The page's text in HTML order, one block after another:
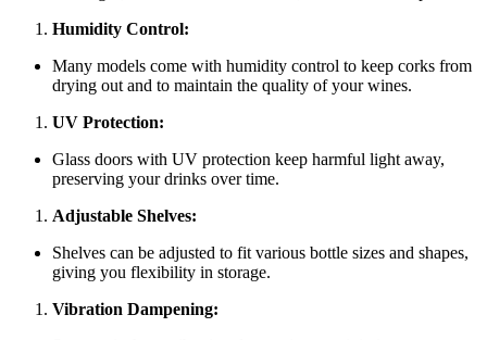
Humidity Control:
Many models come with humidity control to keep corks from
drying out and to maintain the quality of your wines.
UV Protection:
Glass doors with UV protection keep harmful light away,
preserving your drinks over time.
Adjustable Shelves:
Shelves can be adjusted to fit various bottle sizes and shapes,
giving you flexibility in storage.
Vibration Dampening: